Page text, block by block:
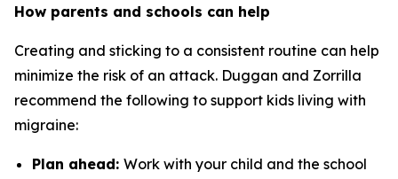
How parents and schools can help
Creating and sticking to a consistent routine can help
minimize the risk of an attack. Duggan and Zorrilla
recommend the following to support kids living with
migraine:
Plan ahead: Work with your child and the school